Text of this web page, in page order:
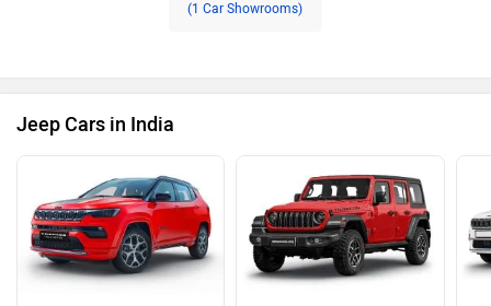
(1 Car Showrooms)
Jeep Cars in India